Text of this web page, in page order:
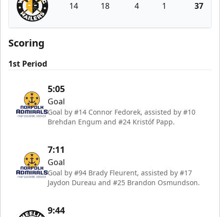
Wheeling Nailers
14 18 4 1 37
Scoring
1st Period
5:05
Goal
Goal by #14 Connor Fedorek, assisted by #10
Brehdan Engum and #24 Kristóf Papp.
7:11
Goal
Goal by #94 Brady Fleurent, assisted by #17
Jaydon Dureau and #25 Brandon Osmundson.
9:44